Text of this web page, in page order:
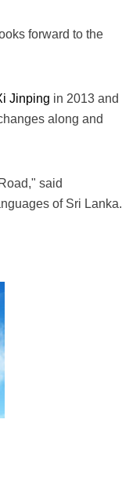
forward to the
Jinping in 2013 and
along and
said
of Sri Lanka.